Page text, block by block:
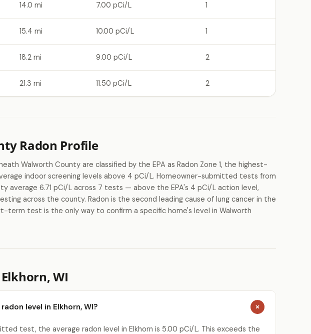
14.0 mi 7.00 pCi/L 1
15.4 mi 10.00 pCi/L 1
18.2 mi 9.00 pCi/L 2
21.3 mi 11.50 pCi/L 2
Radon Profile
Walworth County are classified by the EPA as Radon Zone 1, the highest-
indoor screening levels above 4 pCi/L. Homeowner-submitted tests from
average 6.71 pCi/L across 7 tests — above the EPA's 4 pCi/L action level,
across the county. Radon is the second leading cause of lung cancer in the
term test is the only way to confirm a specific home's level in Walworth
WI
level in Elkhorn, WI?
test, the average radon level in Elkhorn is 5.00 pCi/L. This exceeds the